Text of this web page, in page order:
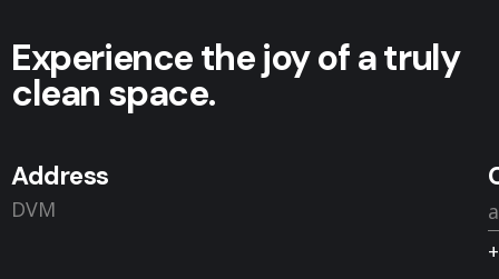
Experience the joy of a truly
clean space.
Address
DVM